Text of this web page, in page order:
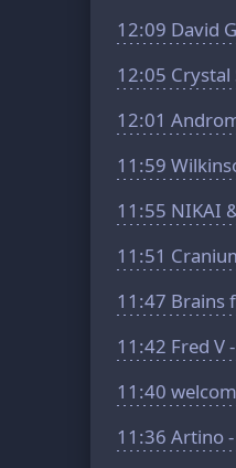
12:09 David
12:05 Crystal
12:01
11:59
11:55 NIKAI
11:51
11:47 Brains
11:42 Fred V
11:40
11:36 Artino -